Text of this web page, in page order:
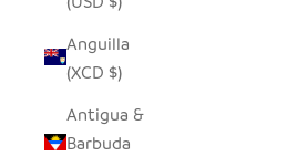
Anguilla
(XCD $)
Antigua &
Barbuda